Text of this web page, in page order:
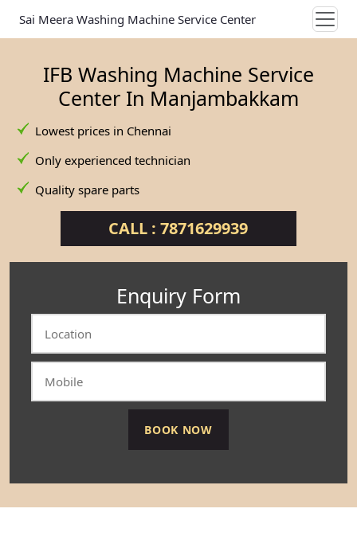
Sai Meera Washing Machine Service Center
IFB Washing Machine Service
Center In Manjambakkam
Lowest prices in Chennai
Only experienced technician
Quality spare parts
CALL : 7871629939
Enquiry Form